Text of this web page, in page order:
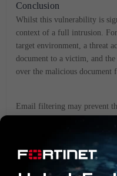
Conclusion
Whilst this vulnerability is
context of a full intrusion.
target environment, a threat
document to a victim, and the
over the malicious document
Email filtering may prevent
Even after successful
reach back to adversary C2
C2 is known and